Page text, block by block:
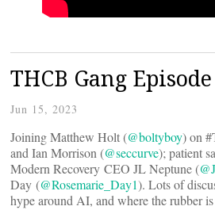
THCB Gang
Jun 15, 2023
Joining Matthew Holt (@boltyboy) on
and Ian Morrison (@seccurve); patient
Modern Recovery CEO JL Neptune (
Day (@Rosemarie_Day1). Lots of
hype around AI, and where the rubber